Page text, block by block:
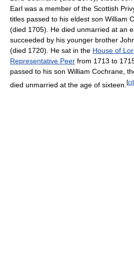
Earl was a member of the Scottish
titles passed to his eldest son William
(died 1705). He died unmarried at an
succeeded by his younger brother
(died 1720). He sat in the House of
Representative Peer from 1713 to
passed to his son William Cochrane,
died unmarried at the age of sixteen. [